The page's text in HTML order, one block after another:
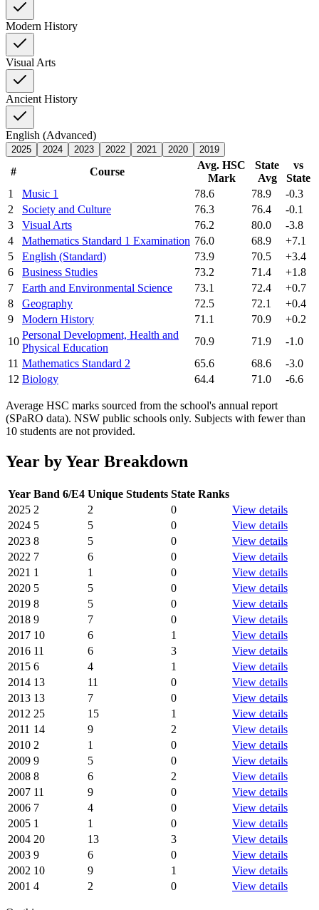
Modern History
Visual Arts
Ancient History
English (Advanced)
2025 2024 2023 2022 2021 2020 2019
# Course
Avg. HSC
Mark
State
Avg
vs
State
1
Music 1 78.6 78.9
-0.3
2
Society and Culture 76.3 76.4
-0.1
3
Visual Arts 76.2 80.0
-3.8
4
Mathematics Standard 1 Examination 76.0 68.9
+7.1
5
English (Standard) 73.9 70.5
+3.4
6
Business Studies 73.2 71.4
+1.8
7
Earth and Environmental Science 73.1 72.4
+0.7
8
Geography 72.5 72.1
+0.4
9
Modern History 71.1 70.9
+0.2
10
Personal Development, Health and
Physical Education
70.9 71.9
-1.0
11 Mathematics Standard 2 65.6 68.6
-3.0
12 Biology 64.4 71.0 -6.6
Average HSC marks sourced from the school's annual report
(SPaRO data). NSW public schools only. Subjects with fewer than
10 students are not provided.
Year by Year Breakdown
Year Band 6/E4 Unique Students State Ranks
2025 2 2 0
View details
2024 5 5 0
View details
2023 8 5 0
View details
2022 7 6 0
View details
2021 1 1 0
View details
2020 5 5 0
View details
2019 8 5 0
View details
2018 9 7 0
View details
2017 10 6 1
View details
2016 11 6 3
View details
2015 6 4 1
View details
2014 13 11 0
View details
2013 13 7 0
View details
2012 25 15 1
View details
2011 14 9 2
View details
2010 2 1 0
View details
2009 9 5 0
View details
2008 8 6 2
View details
2007 11 9 0
View details
2006 7 4 0
View details
2005 1 1 0
View details
2004 20 13 3
View details
2003 9 6 0
View details
2002 10 9 1
View details
2001 4 2 0 View details